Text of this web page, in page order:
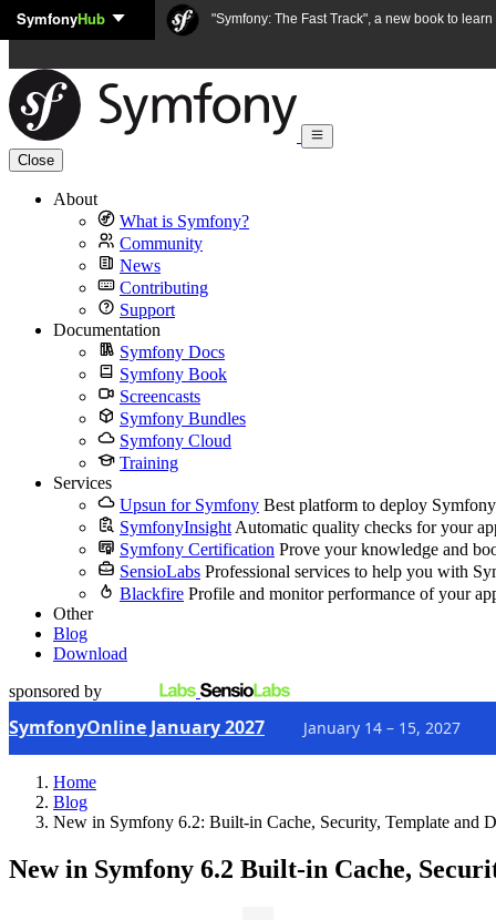
Skip to content
SymfonyHub "Symfony: The Fast Track", a new book to
Close
About
What is Symfony?
Community
News
Contributing
Support
Documentation
Symfony Docs
Symfony Book
Screencasts
Symfony Bundles
Symfony Cloud
Training
Services
Upsun for Symfony Best platform to deploy
SymfonyInsight Automatic quality checks for your
Symfony Certification Prove your knowledge and
SensioLabs Professional services to help you with
Blackfire Profile and monitor performance of your
Other
Blog
Download
sponsored by
SymfonyOnline January 2027 January 14 – 15, 2027
Home
Blog
New in Symfony 6.2: Built-in Cache, Security, Template and
New in Symfony 6.2 Built-in Cache,